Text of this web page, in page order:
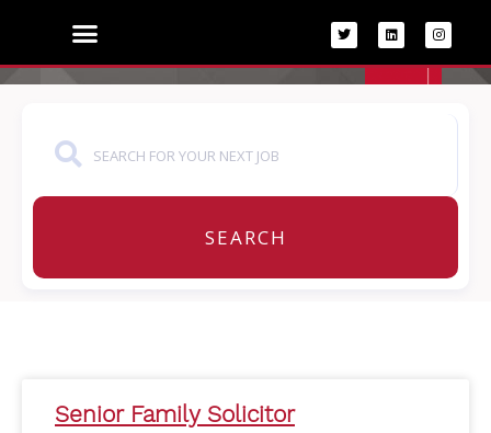
to
SEARCH
Senior Family Solicitor